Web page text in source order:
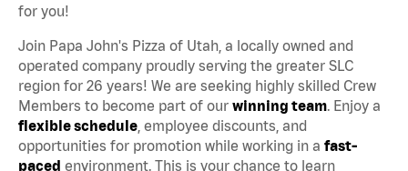
for you!
Join Papa John's Pizza of Utah, a locally owned and
operated company proudly serving the greater SLC
region for 26 years! We are seeking highly skilled Crew
Members to become part of our winning team. Enjoy a
flexible schedule , employee discounts, and
opportunities for promotion while working in a fast-
paced environment. This is your chance to learn